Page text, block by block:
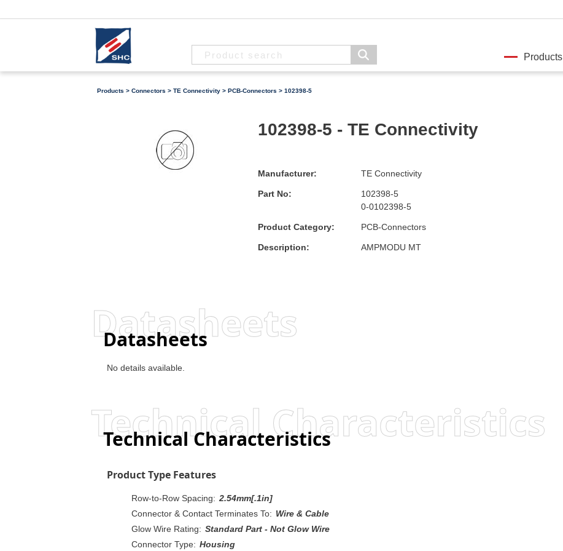
Products
Products > Connectors > TE Connectivity > PCB-Connectors > 102398-5
102398-5 - TE Connectivity
Manufacturer: TE Connectivity
Part No:
102398-5
0-0102398-5
Product Category: PCB-Connectors
Description: AMPMODU MT
Datasheets
Datasheets
No details available.
Technical Characteristics
Technical Characteristics
Product Type Features
Row-to-Row Spacing: 2.54mm[.1in]
Connector & Contact Terminates To: Wire & Cable
Glow Wire Rating: Standard Part - Not Glow Wire
Connector Type: Housing